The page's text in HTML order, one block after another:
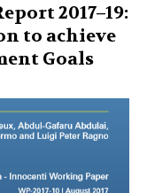
2017–19:
to achieve
Goals